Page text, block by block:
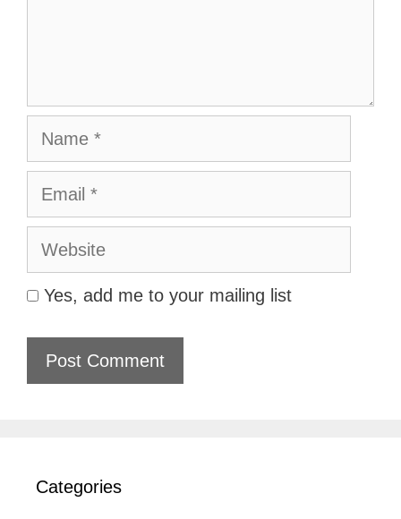
Name
Email
Website
Yes, add me to your mailing list
Categories